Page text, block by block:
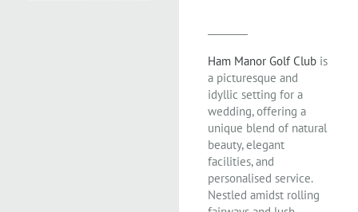
Ham Manor Golf Clubis
a picturesque and
idyllic setting for a
wedding, offering a
unique blend of natural
beauty, elegant
facilities, and
personalised service.
Nestled amidst rolling